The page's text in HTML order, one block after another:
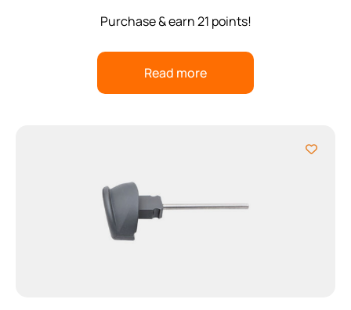
Purchase & earn 21 points!
Read more